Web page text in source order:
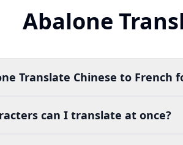
Abalone
Translate Chinese to French
can I translate at once?